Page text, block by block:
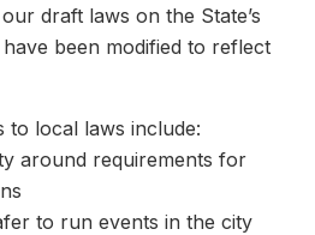
draft laws on the State’s
been modified to reflect
to local laws include:
around requirements for
to run events in the city